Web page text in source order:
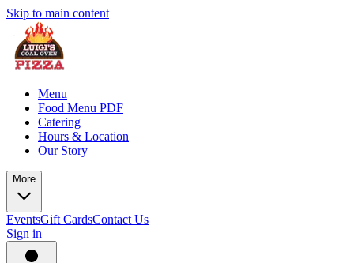
Skip to main content
Menu
Food Menu PDF
Catering
Hours & Location
Our Story
More
EventsGift CardsContact Us
Sign in